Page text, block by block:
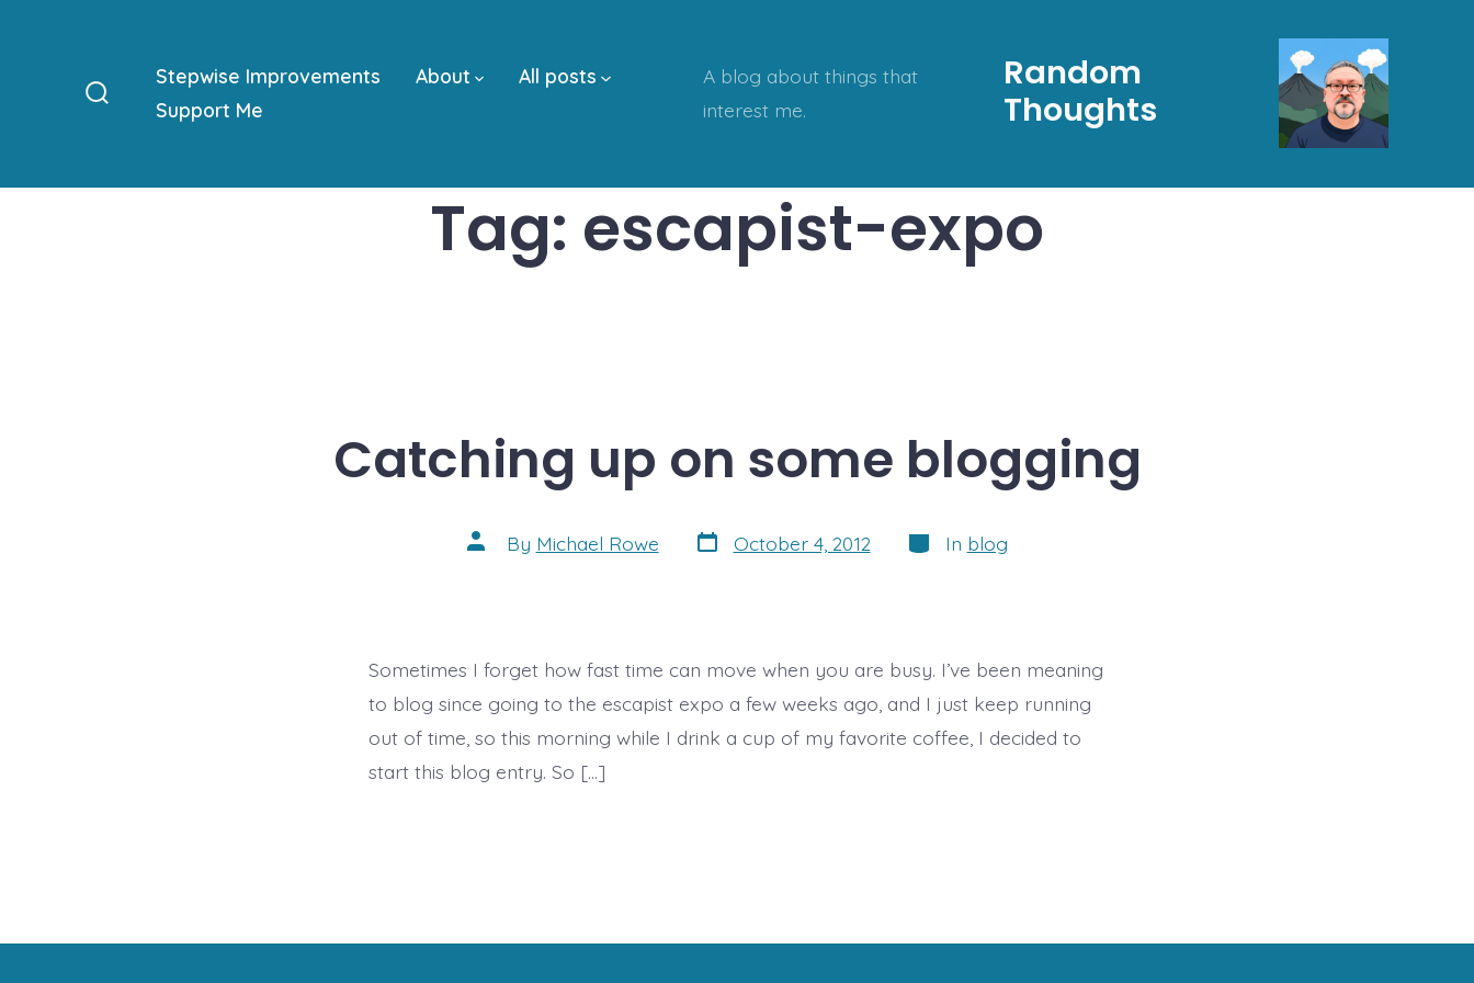
Search
Random
Thoughts
A blog about things that
interest me.
Stepwise Improvements About
All posts
Support Me
Tag: escapist-expo
Catching up on some blogging
Post
author
By Michael Rowe Post
date
October 4, 2012 Categories
In blog
Sometimes I forget how fast time can move when you are busy. I’ve been meaning
to blog since going to the escapist expo a few weeks ago, and I just keep running
out of time, so this morning while I drink a cup of my favorite coffee, I decided to
start this blog entry. So […]